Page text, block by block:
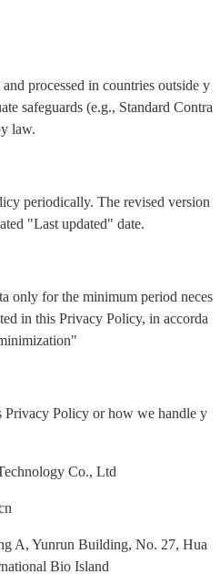
processed in countries outside y
safeguards (e.g., Standard Contra
law.
periodically. The revised version
"Last updated" date.
only for the minimum period neces
in this Privacy Policy, in accorda
Privacy Policy or how we handle y
Co., Ltd
A, Yunrun Building, No. 27, Hua
Bio Island